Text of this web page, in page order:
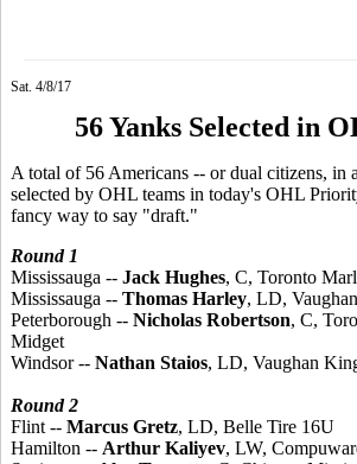
Sat. 4/8/17
56 Yanks Selected in
A total of 56 Americans -- or dual citizens, in
selected by OHL teams in today's OHL
fancy way to say "draft."
Round 1
Mississauga -- Jack Hughes, C, Toronto
Mississauga -- Thomas Harley, LD,
Peterborough -- Nicholas Robertson, C,
Midget
Windsor -- Nathan Staios, LD, Vaughan
Round 2
Flint -- Marcus Gretz, LD, Belle Tire 16U
Hamilton -- Arthur Kaliyev, LW,